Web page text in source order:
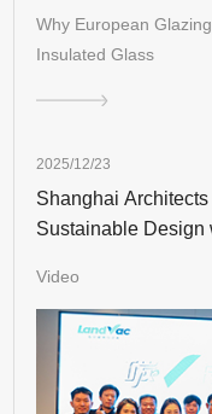
Why European
Insulated Glass
2025/12/23
Shanghai
Sustainable Design
Video